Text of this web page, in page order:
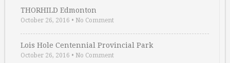
THORHILD Edmonton
October 26, 2016 • No Comment
Lois Hole Centennial Provincial Park
October 26, 2016 • No Comment